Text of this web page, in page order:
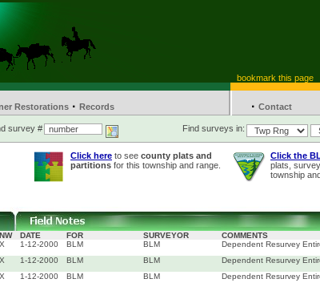
bookmark this page
Restorations · Records · Contact
survey # Find surveys in:
Click here to see county plats and
partitions for this township and range.
Click the
plats,
township
NW DATE FOR SURVEYOR
COMMENTS
X 1-12-2000 BLM BLM
Dependent Resurvey
X 1-12-2000 BLM BLM
Dependent Resurvey
X 1-12-2000 BLM BLM
Dependent Resurvey